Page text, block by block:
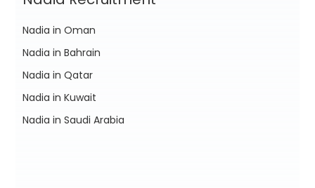
Nadia in Oman
Nadia in Bahrain
Nadia in Qatar
Nadia in Kuwait
Nadia in Saudi Arabia